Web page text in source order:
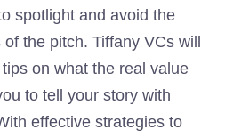
spotlight and avoid the
the pitch. Tiffany VCs will
on what the real value
to tell your story with
effective strategies to